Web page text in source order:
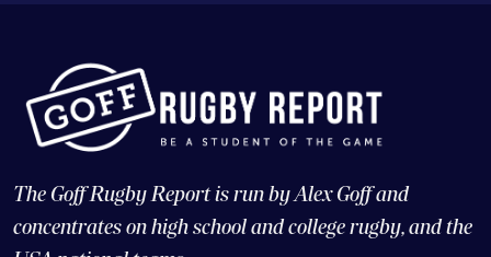
The Goff Rugby Report is run by Alex Goff and